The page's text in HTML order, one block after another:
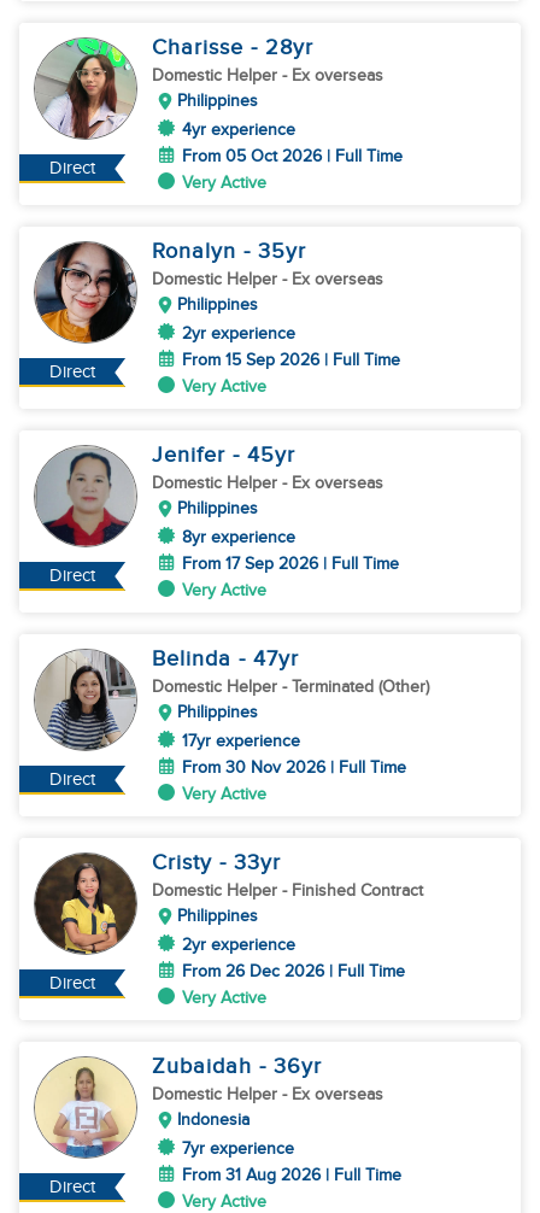
Direct
Charisse - 28yr
Domestic Helper - Ex overseas
Philippines
4yr experience
From 05 Oct 2026 | Full Time
Very Active
Direct
Ronalyn - 35yr
Domestic Helper - Ex overseas
Philippines
2yr experience
From 15 Sep 2026 | Full Time
Very Active
Direct
Jenifer - 45yr
Domestic Helper - Ex overseas
Philippines
8yr experience
From 17 Sep 2026 | Full Time
Very Active
Direct
Belinda - 47yr
Domestic Helper - Terminated (Other)
Philippines
17yr experience
From 30 Nov 2026 | Full Time
Very Active
Direct
Cristy - 33yr
Domestic Helper - Finished Contract
Philippines
2yr experience
From 26 Dec 2026 | Full Time
Very Active
Direct
Zubaidah - 36yr
Domestic Helper - Ex overseas
Indonesia
7yr experience
From 31 Aug 2026 | Full Time
Very Active